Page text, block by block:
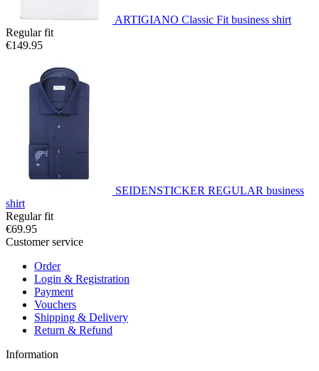
ARTIGIANO Classic Fit business shirt
Regular fit
€149.95
SEIDENSTICKER REGULAR business
shirt
Regular fit
€69.95
Customer service
Order
Login & Registration
Payment
Vouchers
Shipping & Delivery
Return & Refund
Information